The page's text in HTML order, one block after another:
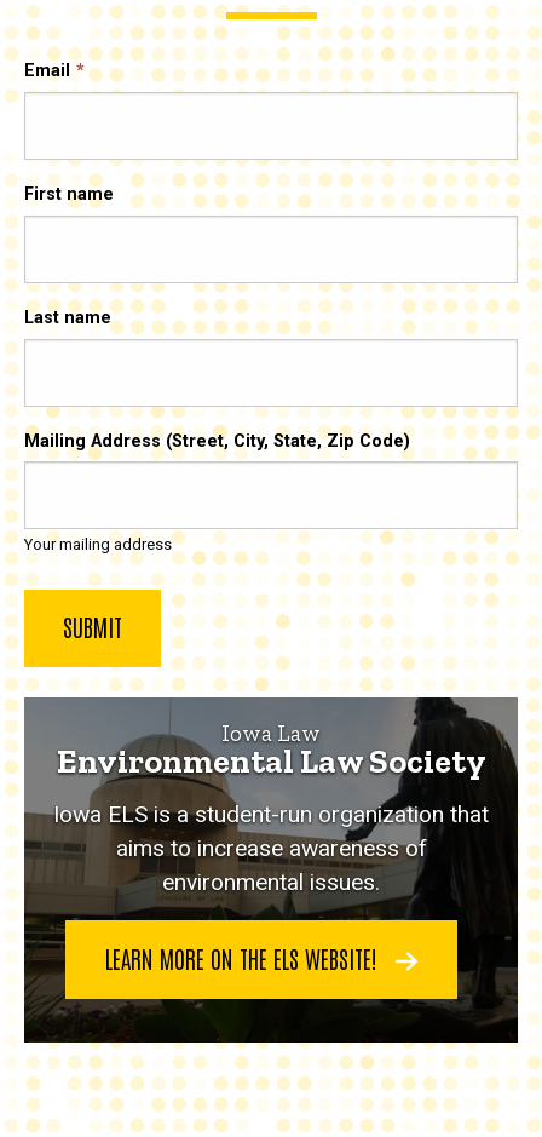
Email
First name
Last name
Mailing Address (Street, City, State, Zip Code)
Your mailing address
Iowa Law
Environmental Law Society
Iowa ELS is a student-run organization that
aims to increase awareness of
environmental issues.
LEARN MORE ON THE ELS WEBSITE!